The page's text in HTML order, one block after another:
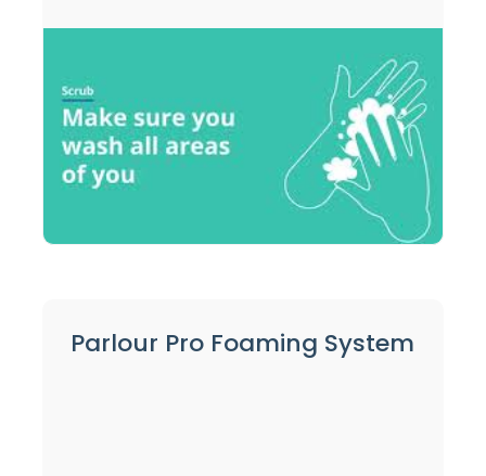
Parlour Pro Foaming System